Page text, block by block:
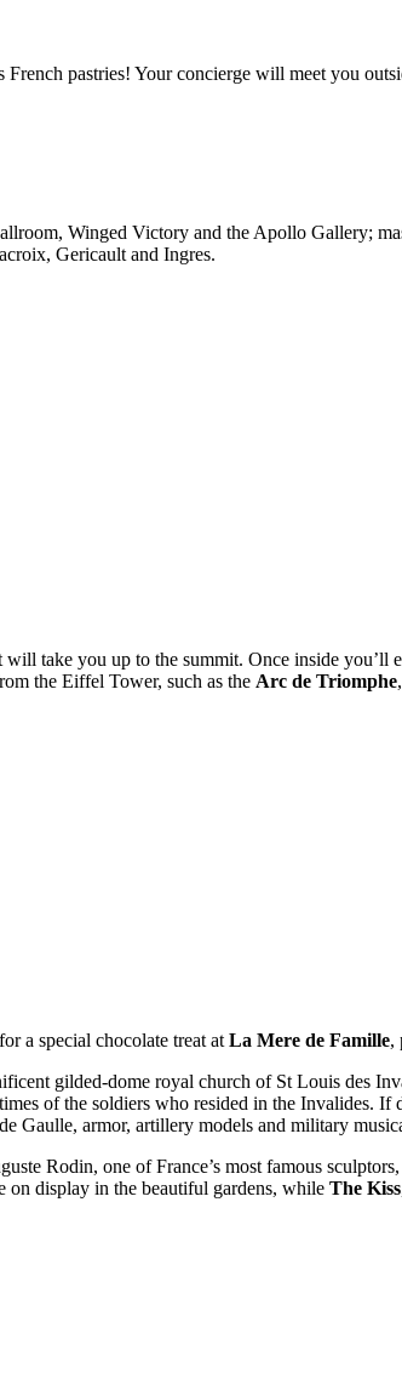
pastries! Your concierge will meet you
Winged Victory and the Apollo Gallery;
Gericault and Ingres.
will take you up to the summit. Once inside you’ll
the Eiffel Tower, such as the Arc de Triomphe
a special chocolate treat atLa Mere de Famille,
gilded-dome royal church of St Louis des
of the soldiers who resided in the Invalides. If
Gaulle, armor, artillery models and military
Rodin, one of France’s most famous
on display in the beautiful gardens, while The Kiss